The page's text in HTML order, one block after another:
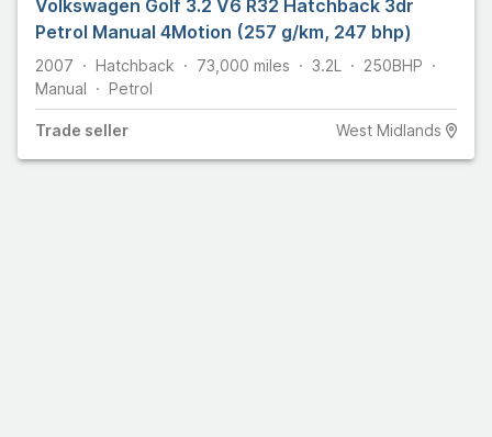
Volkswagen Golf 3.2 V6 R32 Hatchback 3dr
Petrol Manual 4Motion (257 g/km, 247 bhp)
2007 Hatchback 73,000 miles 3.2L 250BHP
Manual
Petrol
Trade seller West Midlands